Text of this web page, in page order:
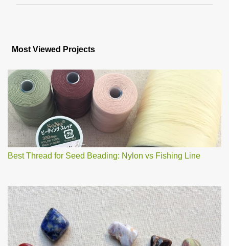
t
C
o
m
m
e
n
t
Most Viewed Projects
Best Thread for Seed Beading: Nylon vs Fishing Line